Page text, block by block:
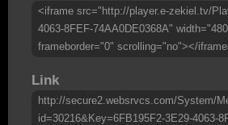
<iframe src="http://player.e-zekiel.tv/
4063-8FEF-74AA0DE0368A"
frameborder="0" scrolling="no"></
Link
http://secure2.websrvcs.com/System/
id=30216&Key=6FB195F2-3E29-4063-